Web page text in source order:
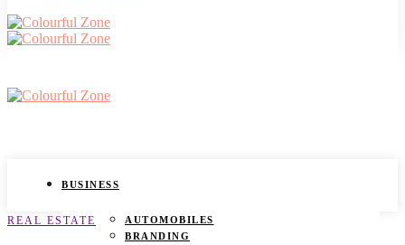
BUSINESS
AUTOMOBILES
BRANDING
REAL ESTATE